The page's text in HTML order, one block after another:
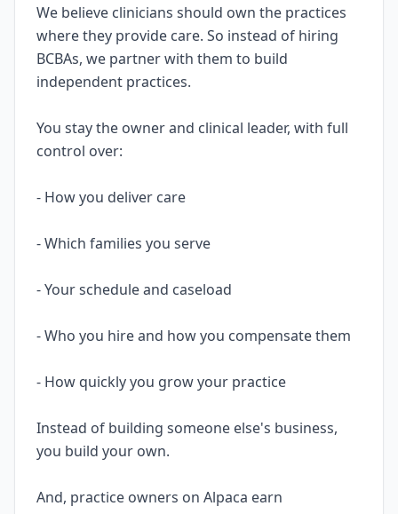
We believe clinicians should own the practices
where they provide care. So instead of hiring
BCBAs, we partner with them to build
independent practices.
You stay the owner and clinical leader, with full
control over:
- How you deliver care
- Which families you serve
- Your schedule and caseload
- Who you hire and how you compensate them
- How quickly you grow your practice
Instead of building someone else's business,
you build your own.
And, practice owners on Alpaca earn